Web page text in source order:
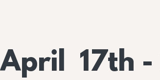
April 17th -